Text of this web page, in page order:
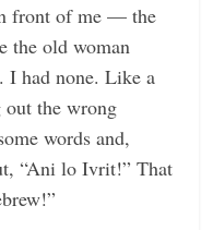
front of me — the
the old woman
I had none. Like a
the wrong
words and,
“Ani lo Ivrit!” That